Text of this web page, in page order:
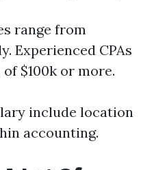
range from
Experienced CPAs
$100k or more.
include location
accounting.